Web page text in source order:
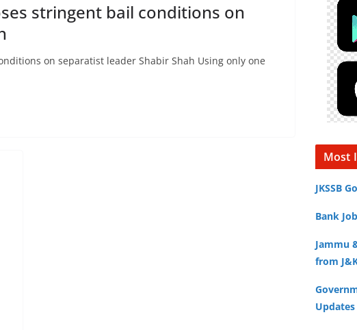
stringent bail conditions on
on separatist leader Shabir Shah Using only one
Most
JKSSB
Bank
Jammu
from
Updates